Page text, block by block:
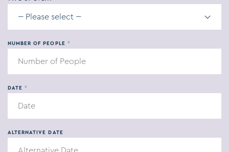
--- Please select ---
Wedding
Private Party
Company Party
Catering
NUMBER OF PEOPLE *
DATE*
ALTERNATIVE DATE